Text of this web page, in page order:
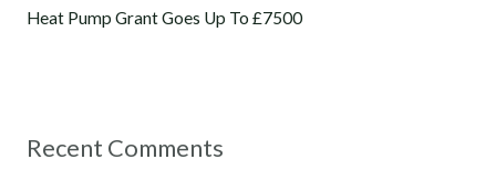
Heat Pump Grant Goes Up To £7500
Recent Comments